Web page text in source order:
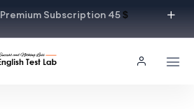
Premium Subscription 45$